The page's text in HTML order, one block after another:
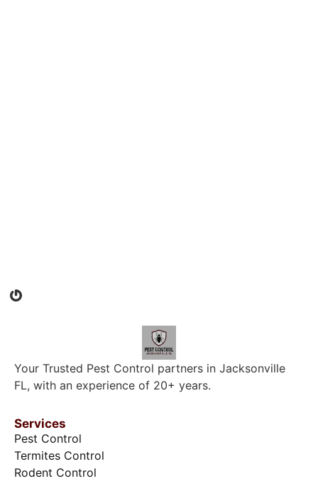
Your Trusted Pest Control partners in Jacksonville
FL, with an experience of 20+ years.
Services
Pest Control
Termites Control
Rodent Control